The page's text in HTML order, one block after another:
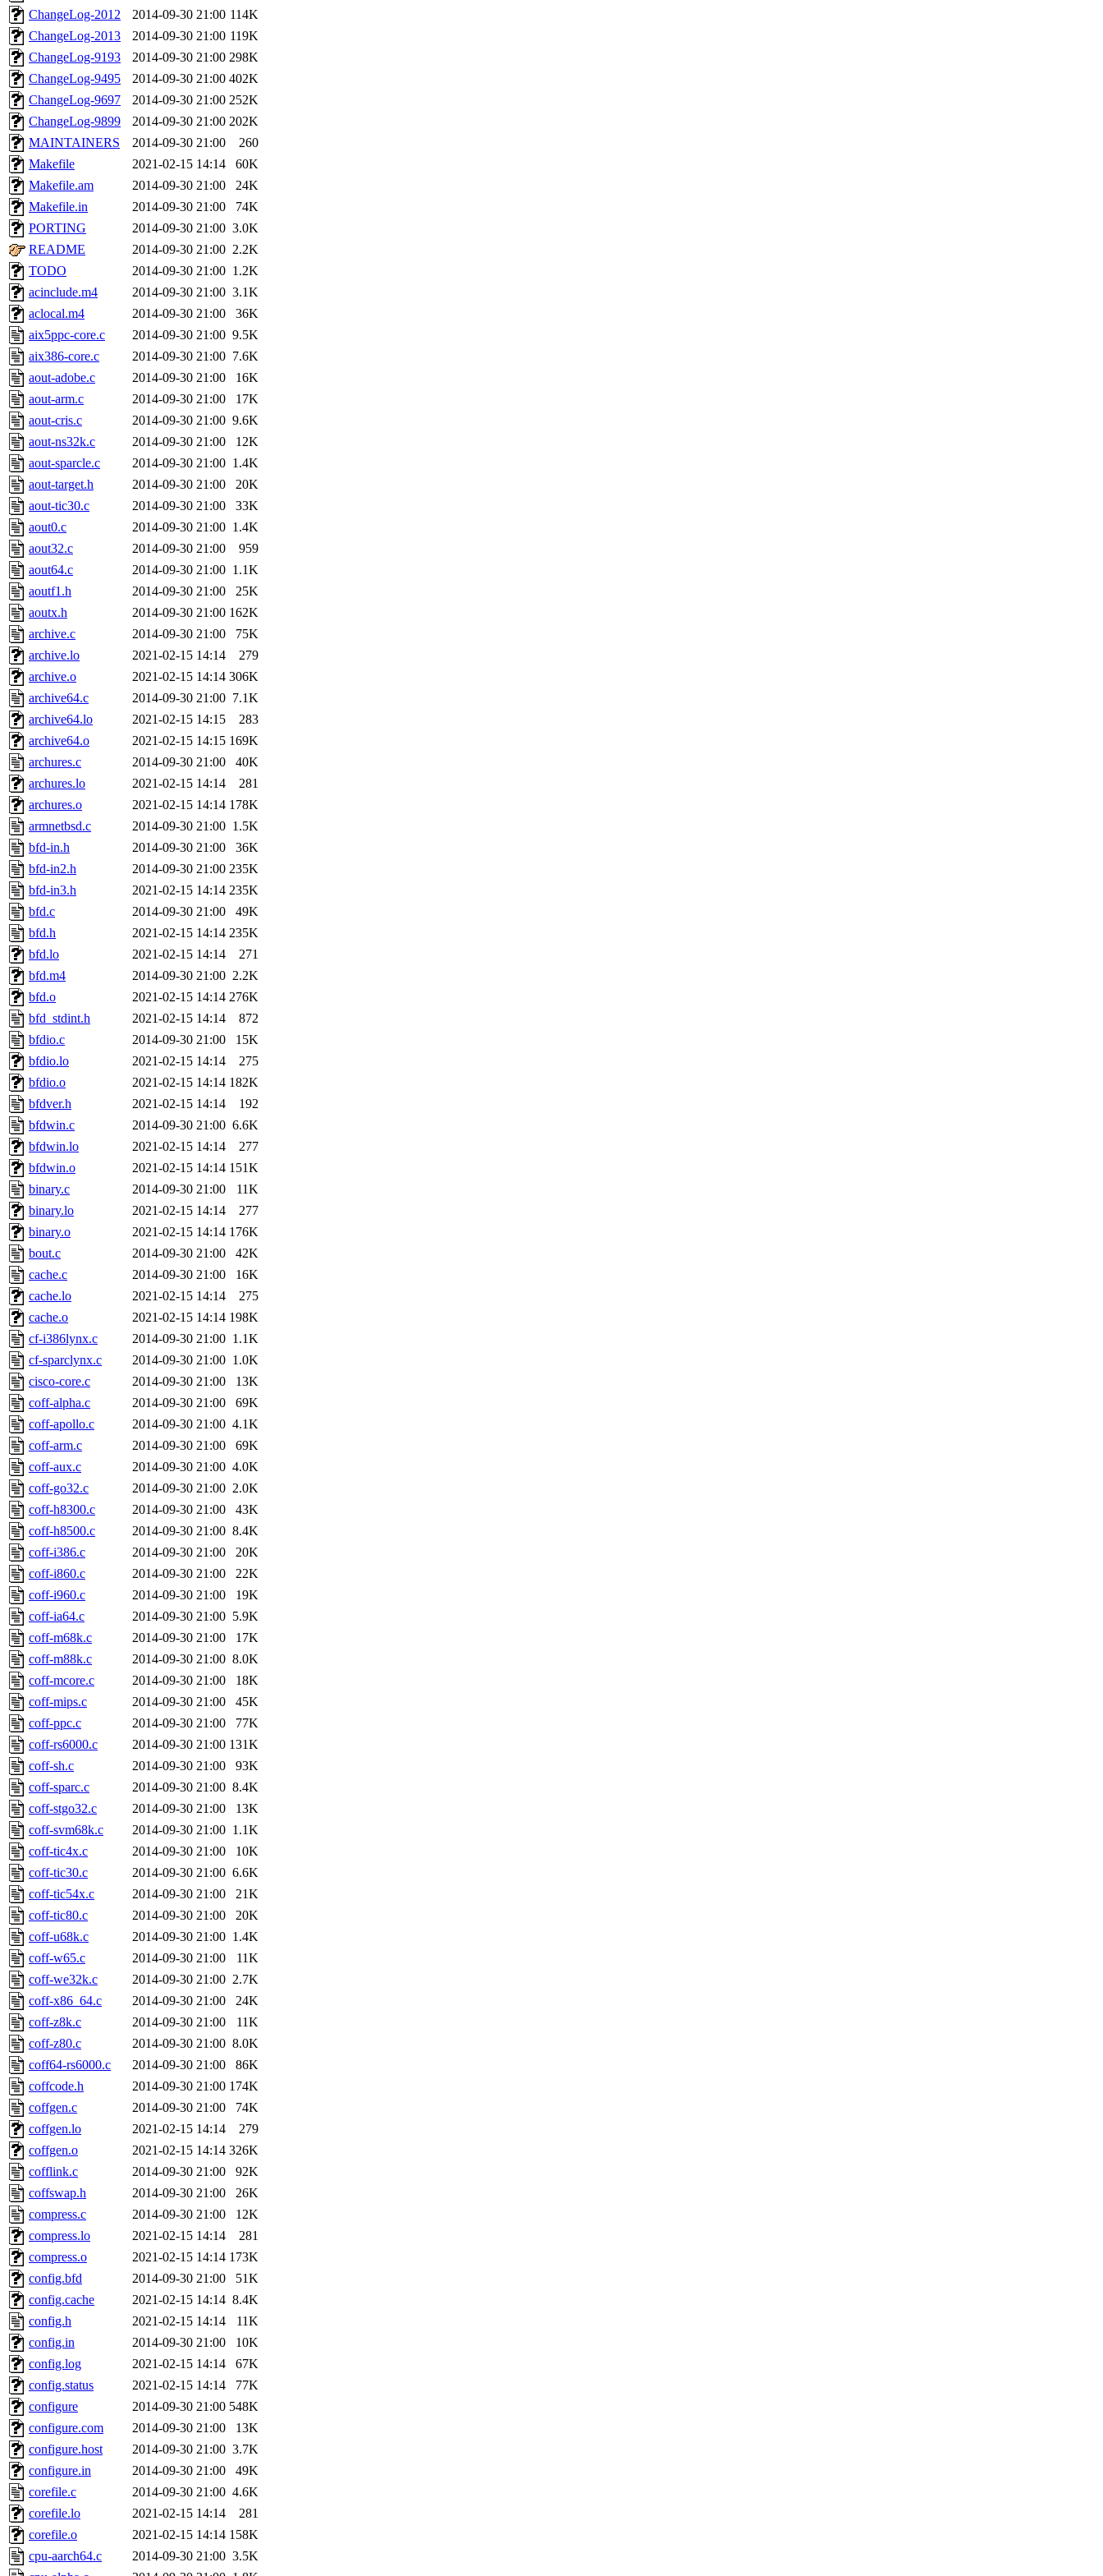
ChangeLog-2012
2014-09-30 21:00 114K
ChangeLog-2013
2014-09-30 21:00 119K
ChangeLog-9193
2014-09-30 21:00 298K
ChangeLog-9495
2014-09-30 21:00 402K
ChangeLog-9697
2014-09-30 21:00 252K
ChangeLog-9899
2014-09-30 21:00 202K
MAINTAINERS
2014-09-30 21:00
260
Makefile
2021-02-15 14:14
60K
Makefile.am
2014-09-30 21:00
24K
Makefile.in
2014-09-30 21:00
74K
PORTING
2014-09-30 21:00 3.0K
README
2014-09-30 21:00 2.2K
TODO
2014-09-30 21:00 1.2K
acinclude.m4
2014-09-30 21:00 3.1K
aclocal.m4
2014-09-30 21:00
36K
aix5ppc-core.c
2014-09-30 21:00 9.5K
aix386-core.c
2014-09-30 21:00 7.6K
aout-adobe.c
2014-09-30 21:00
16K
aout-arm.c
2014-09-30 21:00
17K
aout-cris.c
2014-09-30 21:00 9.6K
aout-ns32k.c
2014-09-30 21:00
12K
aout-sparcle.c
2014-09-30 21:00 1.4K
aout-target.h
2014-09-30 21:00
20K
aout-tic30.c
2014-09-30 21:00
33K
aout0.c
2014-09-30 21:00 1.4K
aout32.c
2014-09-30 21:00
959
aout64.c
2014-09-30 21:00 1.1K
aoutf1.h
2014-09-30 21:00
25K
aoutx.h
2014-09-30 21:00 162K
archive.c
2014-09-30 21:00
75K
archive.lo
2021-02-15 14:14
279
archive.o
2021-02-15 14:14 306K
archive64.c
2014-09-30 21:00 7.1K
archive64.lo
2021-02-15 14:15
283
archive64.o
2021-02-15 14:15 169K
archures.c
2014-09-30 21:00
40K
archures.lo
2021-02-15 14:14
281
archures.o
2021-02-15 14:14 178K
armnetbsd.c
2014-09-30 21:00 1.5K
bfd-in.h
2014-09-30 21:00
36K
bfd-in2.h
2014-09-30 21:00 235K
bfd-in3.h
2021-02-15 14:14 235K
bfd.c
2014-09-30 21:00
49K
bfd.h
2021-02-15 14:14 235K
bfd.lo
2021-02-15 14:14
271
bfd.m4
2014-09-30 21:00 2.2K
bfd.o
2021-02-15 14:14 276K
bfd_stdint.h
2021-02-15 14:14
872
bfdio.c
2014-09-30 21:00
15K
bfdio.lo
2021-02-15 14:14
275
bfdio.o
2021-02-15 14:14 182K
bfdver.h
2021-02-15 14:14
192
bfdwin.c
2014-09-30 21:00 6.6K
bfdwin.lo
2021-02-15 14:14
277
bfdwin.o
2021-02-15 14:14 151K
binary.c
2014-09-30 21:00
11K
binary.lo
2021-02-15 14:14
277
binary.o
2021-02-15 14:14 176K
bout.c
2014-09-30 21:00
42K
cache.c
2014-09-30 21:00
16K
cache.lo
2021-02-15 14:14
275
cache.o
2021-02-15 14:14 198K
cf-i386lynx.c
2014-09-30 21:00 1.1K
cf-sparclynx.c
2014-09-30 21:00 1.0K
cisco-core.c
2014-09-30 21:00
13K
coff-alpha.c
2014-09-30 21:00
69K
coff-apollo.c
2014-09-30 21:00 4.1K
coff-arm.c
2014-09-30 21:00
69K
coff-aux.c
2014-09-30 21:00 4.0K
coff-go32.c
2014-09-30 21:00 2.0K
coff-h8300.c
2014-09-30 21:00
43K
coff-h8500.c
2014-09-30 21:00 8.4K
coff-i386.c
2014-09-30 21:00
20K
coff-i860.c
2014-09-30 21:00
22K
coff-i960.c
2014-09-30 21:00
19K
coff-ia64.c
2014-09-30 21:00 5.9K
coff-m68k.c
2014-09-30 21:00
17K
coff-m88k.c
2014-09-30 21:00 8.0K
coff-mcore.c
2014-09-30 21:00
18K
coff-mips.c
2014-09-30 21:00
45K
coff-ppc.c
2014-09-30 21:00
77K
coff-rs6000.c
2014-09-30 21:00 131K
coff-sh.c
2014-09-30 21:00
93K
coff-sparc.c
2014-09-30 21:00 8.4K
coff-stgo32.c
2014-09-30 21:00
13K
coff-svm68k.c
2014-09-30 21:00 1.1K
coff-tic4x.c
2014-09-30 21:00
10K
coff-tic30.c
2014-09-30 21:00 6.6K
coff-tic54x.c
2014-09-30 21:00
21K
coff-tic80.c
2014-09-30 21:00
20K
coff-u68k.c
2014-09-30 21:00 1.4K
coff-w65.c
2014-09-30 21:00
11K
coff-we32k.c
2014-09-30 21:00 2.7K
coff-x86_64.c
2014-09-30 21:00
24K
coff-z8k.c
2014-09-30 21:00
11K
coff-z80.c
2014-09-30 21:00 8.0K
coff64-rs6000.c
2014-09-30 21:00
86K
coffcode.h
2014-09-30 21:00 174K
coffgen.c
2014-09-30 21:00
74K
coffgen.lo
2021-02-15 14:14
279
coffgen.o
2021-02-15 14:14 326K
cofflink.c
2014-09-30 21:00
92K
coffswap.h
2014-09-30 21:00
26K
compress.c
2014-09-30 21:00
12K
compress.lo
2021-02-15 14:14
281
compress.o
2021-02-15 14:14 173K
config.bfd
2014-09-30 21:00
51K
config.cache
2021-02-15 14:14 8.4K
config.h
2021-02-15 14:14
11K
config.in
2014-09-30 21:00
10K
config.log
2021-02-15 14:14
67K
config.status
2021-02-15 14:14
77K
configure
2014-09-30 21:00 548K
configure.com
2014-09-30 21:00
13K
configure.host
2014-09-30 21:00 3.7K
configure.in
2014-09-30 21:00
49K
corefile.c
2014-09-30 21:00 4.6K
corefile.lo
2021-02-15 14:14
281
corefile.o
2021-02-15 14:14 158K
cpu-aarch64.c
2014-09-30 21:00 3.5K